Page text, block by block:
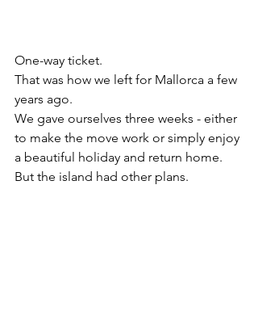
One-way ticket.
That was how we left for Mallorca a few
years ago.
We gave ourselves three weeks - either
to make the move work or simply enjoy
a beautiful holiday and return home.
But the island had other plans.